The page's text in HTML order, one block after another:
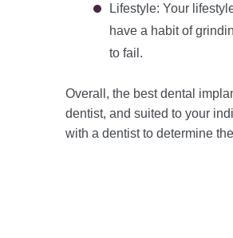
Lifestyle: Your
have a habit of
to fail.
Overall, the best dental
dentist, and suited to your
with a dentist to determine